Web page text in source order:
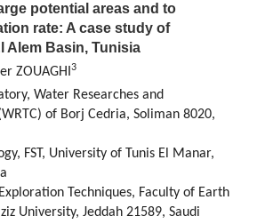
potential areas and to
rate: A case study of
Alem Basin, Tunisia
ZOUAGHI 3
Water Researches and
of Borj Cedria, Soliman 8020,
FST, University of Tunis El Manar,
Techniques, Faculty of Earth
University, Jeddah 21589, Saudi